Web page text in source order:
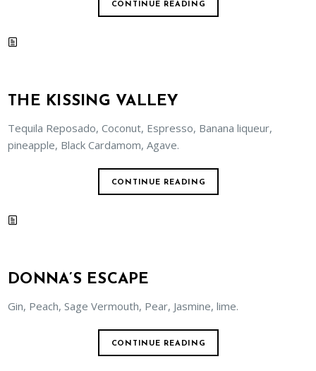
CONTINUE READING
THE KISSING VALLEY
Tequila Reposado, Coconut, Espresso, Banana liqueur,
pineapple, Black Cardamom, Agave.
CONTINUE READING
DONNA’S ESCAPE
Gin, Peach, Sage Vermouth, Pear, Jasmine, lime.
CONTINUE READING